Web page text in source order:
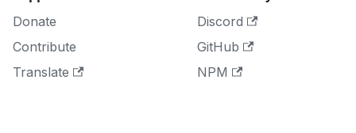
Donate
Contribute
Translate
Discord
GitHub
NPM